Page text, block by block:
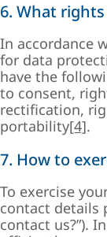
6. What
In accordance
for data
have the
to consent,
rectification,
portability[4].
7. How to
To exercise
contact details
contact us?”).